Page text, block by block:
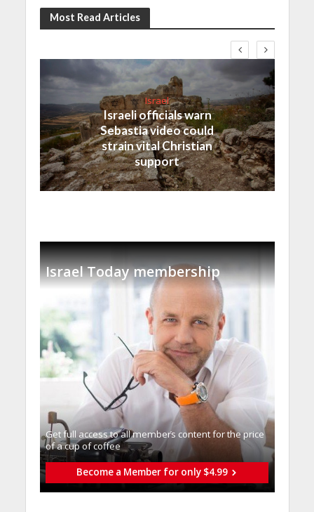
Most Read Articles
Israel
Israeli officials warn
Sebastia video could
strain vital Christian
support
Israel Today membership
Get full access to all memberֿs content for the price
of a cup of coffee
Become a Member for only $4.99